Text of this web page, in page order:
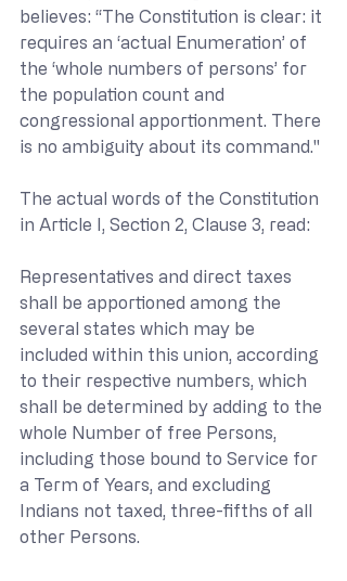
believes: “The Constitution is clear: it
requires an ‘actual Enumeration’ of
the ‘whole numbers of persons’ for
the population count and
congressional apportionment. There
is no ambiguity about its command."
The actual words of the Constitution
in Article I, Section 2, Clause 3, read:
Representatives and direct taxes
shall be apportioned among the
several states which may be
included within this union, according
to their respective numbers, which
shall be determined by adding to the
whole Number of free Persons,
including those bound to Service for
a Term of Years, and excluding
Indians not taxed, three-fifths of all
other Persons.